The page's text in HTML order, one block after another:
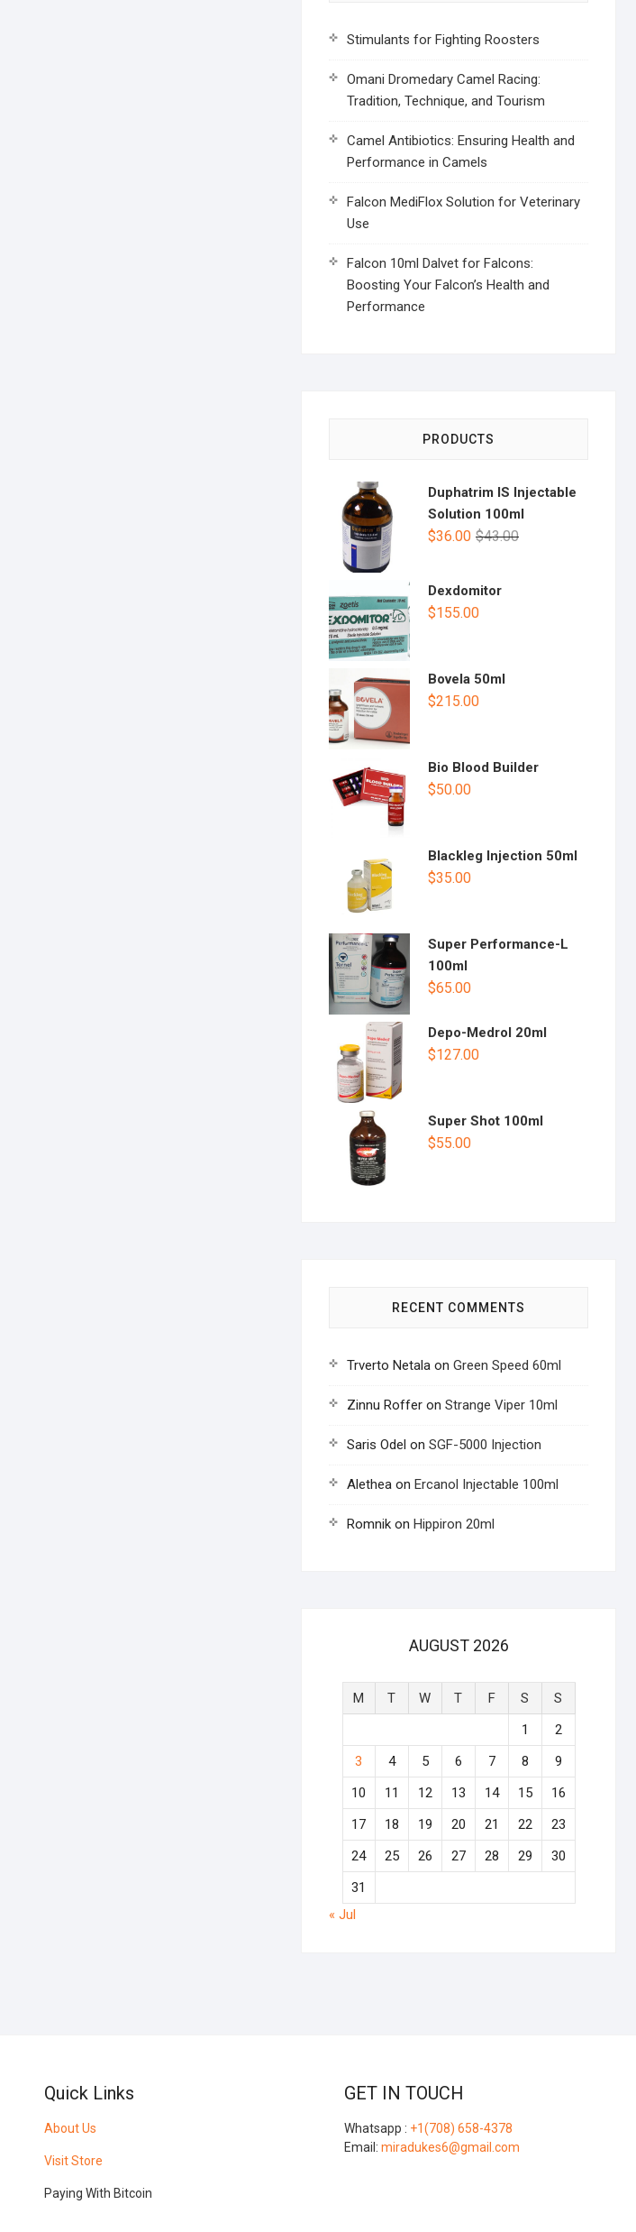
Stimulants for Fighting Roosters
Omani Dromedary Camel Racing:
Tradition, Technique, and Tourism
Camel Antibiotics: Ensuring Health and
Performance in Camels
Falcon MediFlox Solution for Veterinary
Use
Falcon 10ml Dalvet for Falcons:
Boosting Your Falcon’s Health and
Performance
PRODUCTS
Duphatrim IS Injectable
Solution 100ml
$43.00
$36.00
Dexdomitor
$155.00
Bovela 50ml
$215.00
Bio Blood Builder
$50.00
Blackleg Injection 50ml
$35.00
Super Performance-L
100ml
$65.00
Depo-Medrol 20ml
$127.00
Super Shot 100ml
$55.00
RECENT COMMENTS
Trverto Netala on Green Speed 60ml
Zinnu Roffer on Strange Viper 10ml
Saris Odel on SGF-5000 Injection
Alethea on Ercanol Injectable 100ml
Romnik on Hippiron 20ml
AUGUST 2026
M T W T F S
S
1
2
3
4 5 6 7 8
9
10
11 12 13 14 15
16
17
18 19 20 21 22
23
24
25 26 27 28 29
30
31
« Jul
Quick Links
About Us
Visit Store
Paying With Bitcoin
GET IN TOUCH
Whatsapp : +1(708) 658-4378
Email: miradukes6@gmail.com